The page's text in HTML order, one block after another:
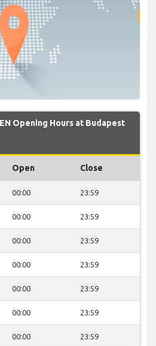
Opening Hours at Budapest
Open Close
00:00 23:59
00:00 23:59
00:00 23:59
00:00 23:59
00:00 23:59
00:00 23:59
00:00 23:59